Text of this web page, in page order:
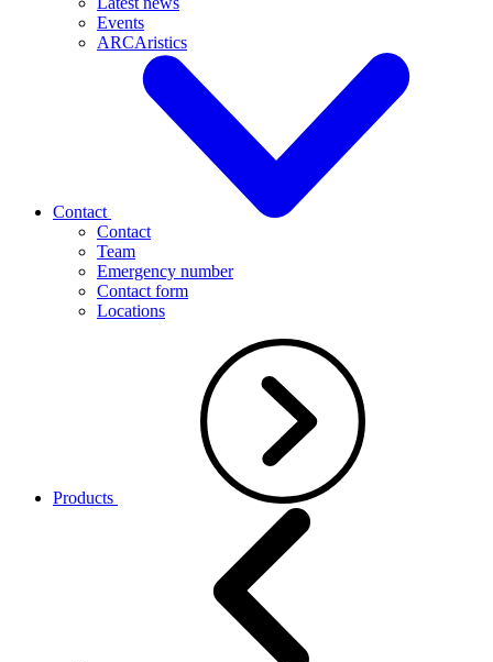
Events
ARCAristics
Contact
Contact
Team
Emergency number
Contact form
Locations
Products